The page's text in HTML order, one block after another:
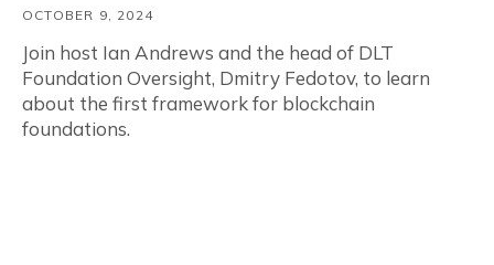
OCTOBER 9, 2024
Join host Ian Andrews and the head of DLT
Foundation Oversight, Dmitry Fedotov, to learn
about the first framework for blockchain
foundations.